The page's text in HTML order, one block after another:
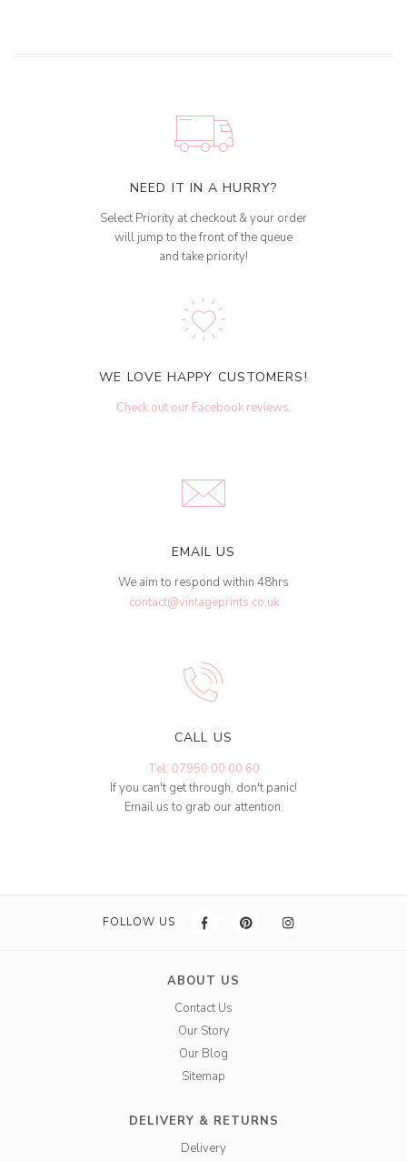
NEED IT IN A HURRY?
Select Priority at checkout & your order
will jump to the front of the queue
and take priority!
WE LOVE HAPPY CUSTOMERS!
Check out our Facebook reviews.
EMAIL US
We aim to respond within 48hrs
contact@vintageprints.co.uk
CALL US
Tel: 07950 00 00 60
If you can't get through, don't panic!
Email us to grab our attention.
FOLLOW US
ABOUT US
Contact Us
Our Story
Our Blog
Sitemap
DELIVERY & RETURNS
Delivery